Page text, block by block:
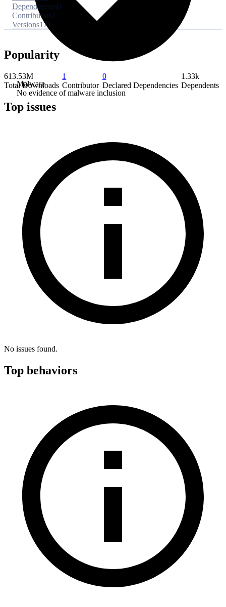
Malware
No evidence of malware inclusion
Dependencies0
Contributors1
Versions171
Popularity
613.53M
Total Downloads
1
Contributor
0
Declared Dependencies
1.33k
Dependents
Top issues
No issues found.
Top behaviors